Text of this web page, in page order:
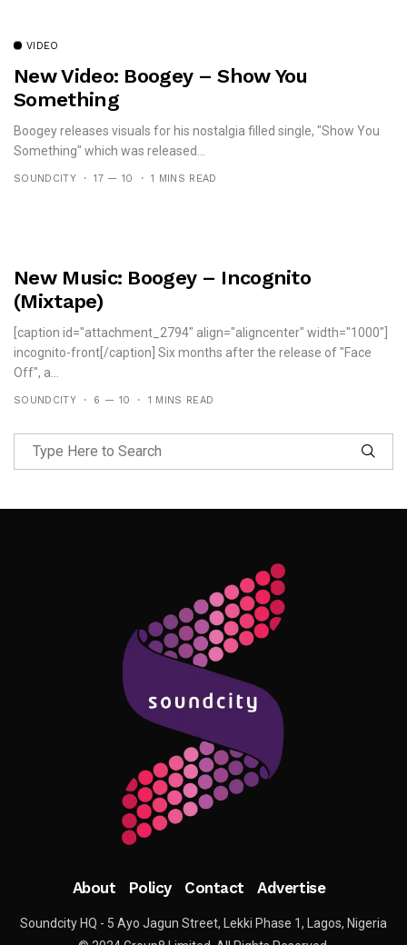
VIDEO
New Video: Boogey – Show You
Something
Boogey releases visuals for his nostalgia filled single, "Show You
Something" which was released...
SOUNDCITY 17 — 10 1 MINS READ
New Music: Boogey – Incognito
(Mixtape)
[caption id="attachment_2794" align="aligncenter" width="1000"]
incognito-front[/caption] Six months after the release of "Face
Off", a...
SOUNDCITY 6 — 10 1 MINS READ
Follow Me
About Policy Contact Advertise
Soundcity HQ - 5 Ayo Jagun Street, Lekki Phase 1, Lagos, Nigeria